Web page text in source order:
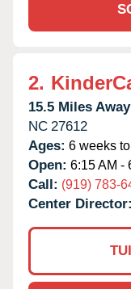
2.
15.5 Miles
NC 27612
Ages: 6 weeks
Open: 6:15 AM -
Call: (919) 783-
Center Director: